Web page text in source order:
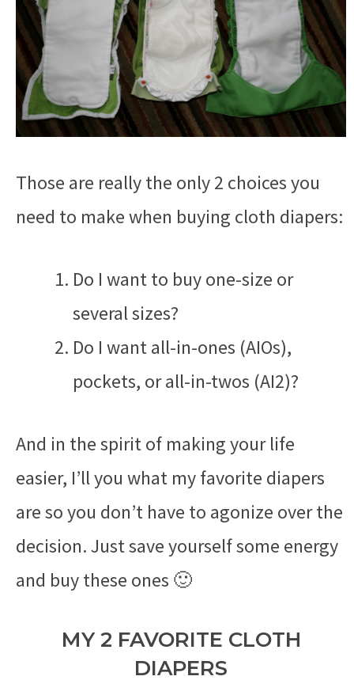
Those are really the only 2 choices you
need to make when buying cloth diapers:
Do I want to buy one-size or
several sizes?
Do I want all-in-ones (AIOs),
pockets, or all-in-twos (AI2)?
And in the spirit of making your life
easier, I’ll you what my favorite diapers
are so you don’t have to agonize over the
decision. Just save yourself some energy
and buy these ones 🙂
MY 2 FAVORITE CLOTH
DIAPERS